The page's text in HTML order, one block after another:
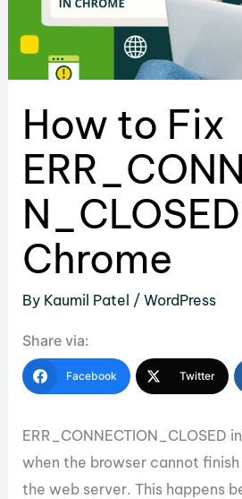
How to Fix
Chrome
By Kaumil Patel /WordPress
Share via:
Facebook Twitter
ERR_CONNECTION_CLOSED
when the browser cannot
the web server. This happens